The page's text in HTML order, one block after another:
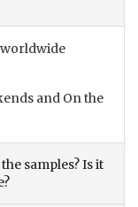
worldwide
and On the
samples? Is it